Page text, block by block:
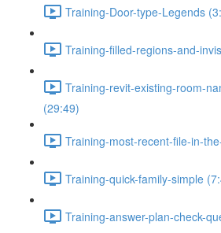
Training-Door-type-Legends
Training-filled-regions-and-
Training-revit-existing-room-
(29:49)
Training-most-recent-file-in-
Training-quick-family-simple
Training-answer-plan-check-